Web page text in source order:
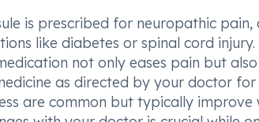
is prescribed for neuropathic
like diabetes or spinal cord
not only eases pain but
as directed by your doctor
are common but typically